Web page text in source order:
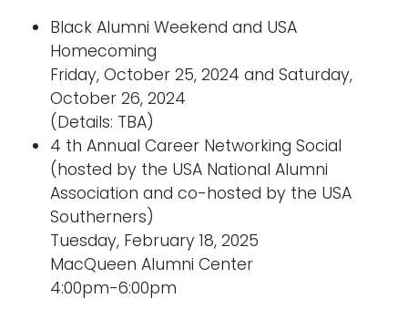
Black Alumni Weekend and USA
Homecoming
Friday, October 25, 2024 and Saturday,
October 26, 2024
(Details: TBA)
4 th Annual Career Networking Social
(hosted by the USA National Alumni
Association and co-hosted by the USA
Southerners)
Tuesday, February 18, 2025
MacQueen Alumni Center
4:00pm-6:00pm